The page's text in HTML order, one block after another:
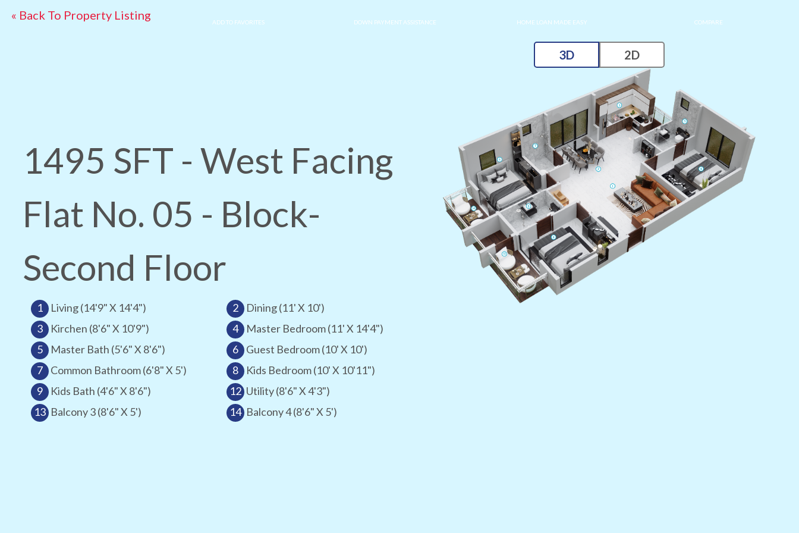
« Back To Property Listing ADD TO FAVORITES DOWN PAYMENT ASSISTANCE HOME LOAN MADE EASY COMPARE
1495 SFT - West Facing
Flat No. 05 - Block-
Second Floor
1 Living (14'9" X 14'4") 2
Dining (11' X 10')
3
Kirchen (8'6" X 10'9") 4
Master Bedroom (11' X 14'4")
5
Master Bath (5'6" X 8'6") 6
Guest Bedroom (10' X 10')
7
Common Bathroom (6'8" X 5') 8
Kids Bedroom (10' X 10'11")
9
Kids Bath (4'6" X 8'6") 12 Utility (8'6" X 4'3")
13 Balcony 3 (8'6" X 5') 14 Balcony 4 (8'6" X 5')
3D 2D